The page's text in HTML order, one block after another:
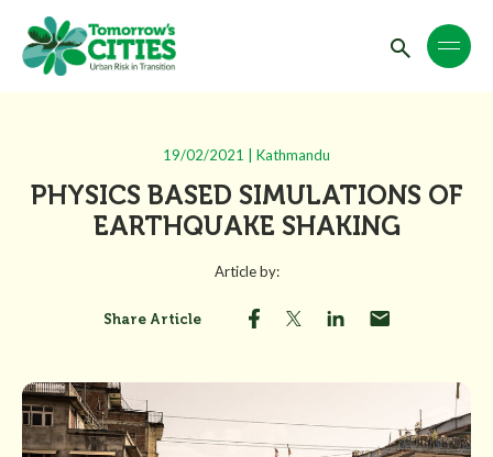
19/02/2021 | Kathmandu
PHYSICS BASED SIMULATIONS OF
EARTHQUAKE SHAKING
Article by:
Share Article